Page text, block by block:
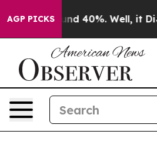
AGP PICKS
Around 40%. Well, it Didn’t